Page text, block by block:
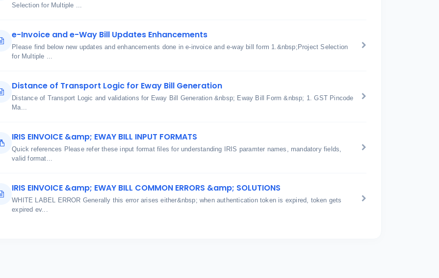
Selection for Multiple ...
e-Invoice and e-Way Bill Updates Enhancements
Please find below new updates and enhancements done in e-invoice and e-way bill form 1.&nbsp;Project Selection
for Multiple ...
Distance of Transport Logic for Eway Bill Generation
Distance of Transport Logic and validations for Eway Bill Generation &nbsp; Eway Bill Form &nbsp; 1. GST Pincode
Ma...
IRIS EINVOICE &amp; EWAY BILL INPUT FORMATS
Quick references Please refer these input format files for understanding IRIS paramter names, mandatory fields,
valid format...
IRIS EINVOICE &amp; EWAY BILL COMMON ERRORS &amp; SOLUTIONS
WHITE LABEL ERROR Generally this error arises either&nbsp; when authentication token is expired, token gets
expired ev...